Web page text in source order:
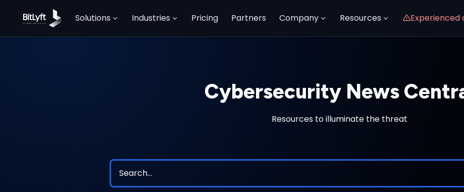
Solutions Industries Pricing Partners Company Resources Experienced
Cybersecurity News
Resources to illuminate the threat